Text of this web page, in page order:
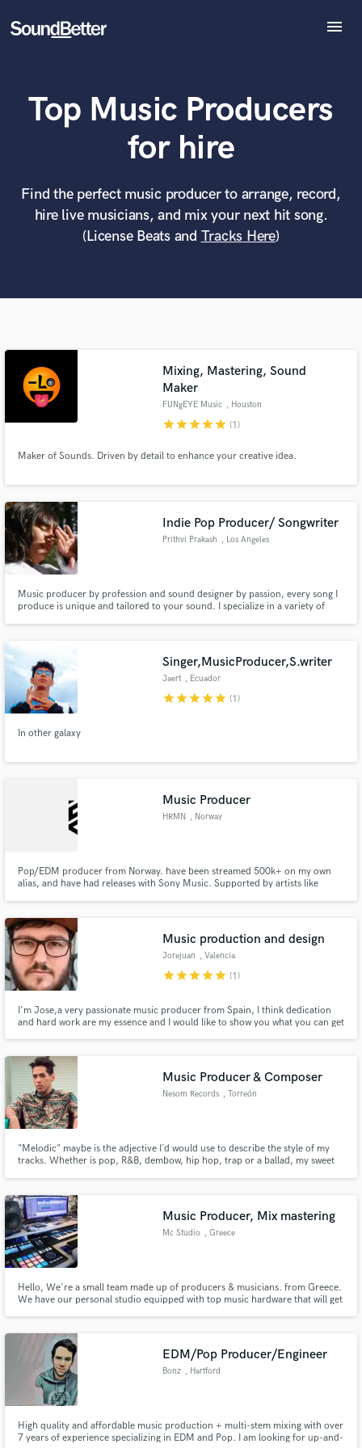
menu
Tracks
SoundCheck
Sign In
Sign Up
Top Music Producers
for hire
Find the perfect music producer to arrange, record,
hire live musicians, and mix your next hit song.
(License Beats and Tracks Here)
Mixing, Mastering, Sound
Maker
FUNgEYE Music , Houston
starstarstarstarstar (1)
Maker of Sounds. Driven by detail to enhance your creative idea.
Indie Pop Producer/ Songwriter
Prithvi Prakash , Los Angeles
Music producer by profession and sound designer by passion, every song I
produce is unique and tailored to your sound. I specialize in a variety of
Singer,MusicProducer,S.writer
Jaert , Ecuador
starstarstarstarstar (1)
In other galaxy
Music Producer
HRMN , Norway
Pop/EDM producer from Norway. have been streamed 500k+ on my own
alias, and have had releases with Sony Music. Supported by artists like
and Trap
Music production and design
Jorejuan , Valencia
starstarstarstarstar (1)
I'm Jose,a very passionate music producer from Spain, I think dedication
and hard work are my essence and I would like to show you what you can get
Music Producer & Composer
Nesom Records , Torreón
"Melodic" maybe is the adjective I´d would use to describe the style of my
tracks. Whether is pop, R&B, dembow, hip hop, trap or a ballad, my sweet
I can guarantee that a good job is done.
Music Producer, Mix mastering
Mc Studio , Greece
Hello, We're a small team made up of producers & musicians. from Greece.
We have our personal studio equipped with top music hardware that will get
EDM/Pop Producer/Engineer
Bonz , Hartford
High quality and affordable music production + multi-stem mixing with over
7 years of experience specializing in EDM and Pop. I am looking for up-and-
What can we help you with?
Tell us more about your project:
Need help? Check out our Music production glossary.
World-class music and production talent
at your fingertips
Browse Curated Pros
Search by credits or 'sounds like' and check out
audio samples and verified reviews of top pros.
Get Free Proposals
Contact pros directly with your project details
in a flash.
Fund and work on your project through our
secure platform. Payment is only released when
work is complete.